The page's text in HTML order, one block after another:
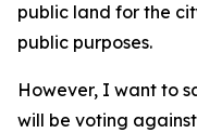
public land for the
public purposes.
However, I want to
will be voting